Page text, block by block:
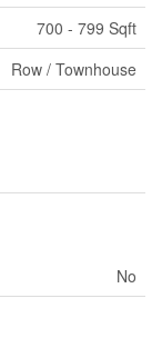
700 - 799 Sqft
Row / Townhouse
No